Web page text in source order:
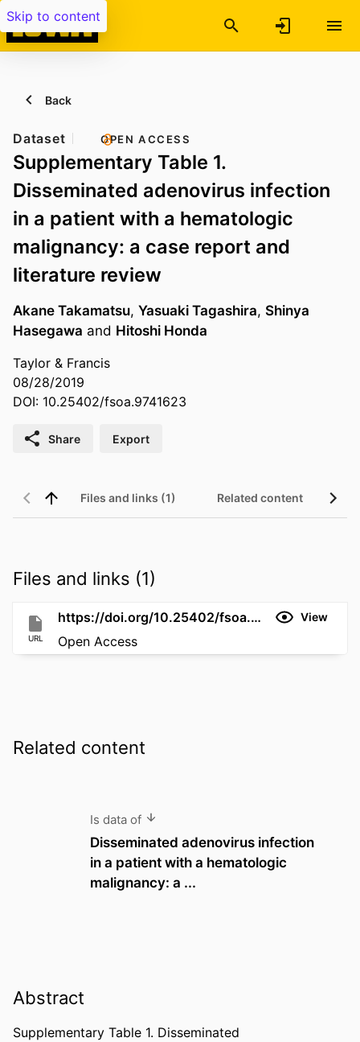
Skip to content
Back
Dataset OPEN ACCESS
Supplementary Table 1.
Disseminated adenovirus infection
in a patient with a hematologic
malignancy: a case report and
literature review
Akane Takamatsu, Yasuaki Tagashira, Shinya
Hasegawa and Hitoshi Honda
Taylor & Francis
08/28/2019
DOI: 10.25402/fsoa.9741623
Share Export
Files and links (1) Related content
Files and links (1)
URL
https://doi.org/10.25402/fsoa.9741623 View
Open Access
Related content
Is data of
Disseminated adenovirus infection
in a patient with a hematologic
malignancy: a ...
Abstract
Supplementary Table 1. Disseminated